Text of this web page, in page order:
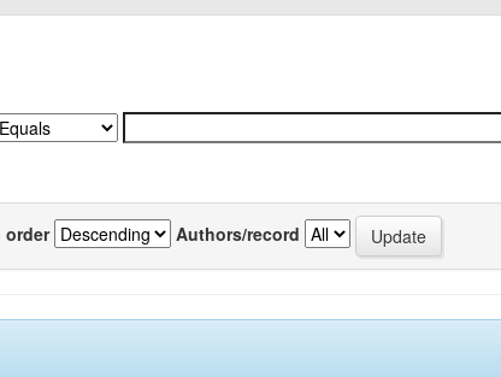
order Authors/record